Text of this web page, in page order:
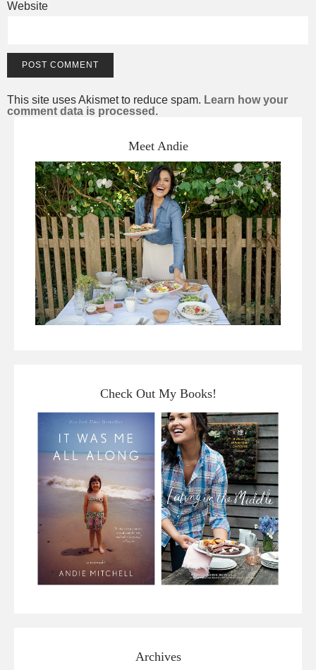
Website
This site uses Akismet to reduce spam. Learn how your
comment data is processed.
Meet Andie
Check Out My Books!
Archives